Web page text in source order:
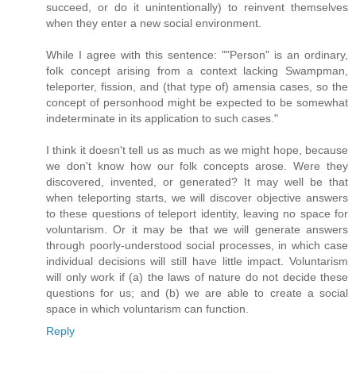
succeed, or do it unintentionally) to reinvent themselves
when they enter a new social environment.
While I agree with this sentence: ""Person" is an ordinary,
folk concept arising from a context lacking Swampman,
teleporter, fission, and (that type of) amensia cases, so the
concept of personhood might be expected to be somewhat
indeterminate in its application to such cases."
I think it doesn't tell us as much as we might hope, because
we don't know how our folk concepts arose. Were they
discovered, invented, or generated? It may well be that
when teleporting starts, we will discover objective answers
to these questions of teleport identity, leaving no space for
voluntarism. Or it may be that we will generate answers
through poorly-understood social processes, in which case
individual decisions will still have little impact. Voluntarism
will only work if (a) the laws of nature do not decide these
questions for us; and (b) we are able to create a social
space in which voluntarism can function.
Reply